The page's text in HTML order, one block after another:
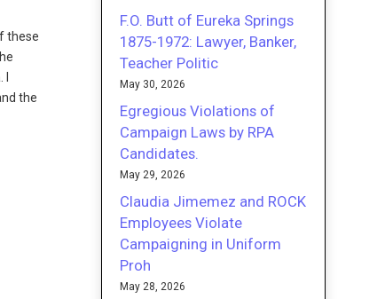
these
the
F.O. Butt of Eureka Springs
1875-1972: Lawyer, Banker,
Teacher Politic
May 30, 2026
Egregious Violations of
Campaign Laws by RPA
Candidates.
May 29, 2026
Claudia Jimemez and ROCK
Employees Violate
Campaigning in Uniform
Proh
May 28, 2026